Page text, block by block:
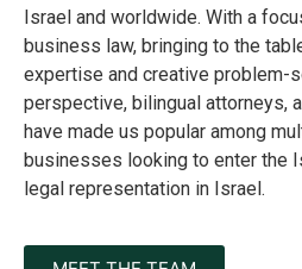
Israel and worldwide. With a
business law, bringing to the
expertise and creative problem-
perspective, bilingual attorneys,
have made us popular among
businesses looking to enter the
legal representation in Israel.